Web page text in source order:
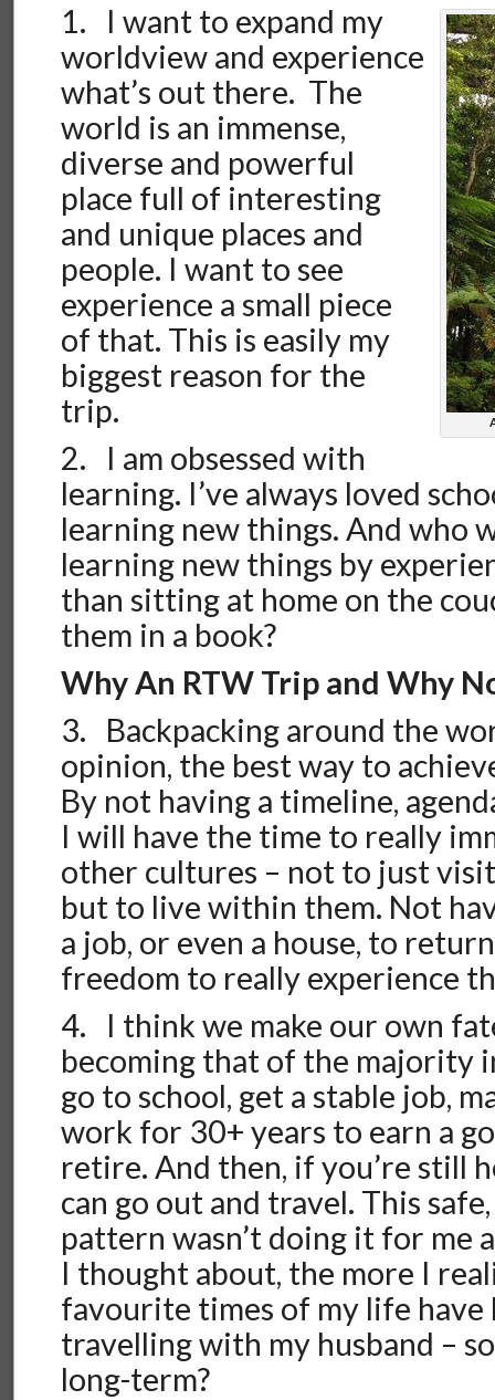
1. I want to expand my
worldview and experience
what’s out there. The
world is an immense,
diverse and powerful
place full of interesting
and unique places and
people. I want to see
experience a small piece
of that. This is easily my
biggest reason for the
trip.
2. I am obsessed with
learning. I’ve always loved
learning new things. And who
learning new things by
than sitting at home on the
them in a book?
Why An RTW Trip and Why
3. Backpacking around the
opinion, the best way to
By not having a timeline,
I will have the time to really
other cultures – not to just
but to live within them. Not
a job, or even a house, to
freedom to really experience
4. I think we make our own
becoming that of the majority
go to school, get a stable job,
work for 30+ years to earn a
retire. And then, if you’re still
can go out and travel. This
pattern wasn’t doing it for me
I thought about, the more I
favourite times of my life have
travelling with my husband –
long-term?